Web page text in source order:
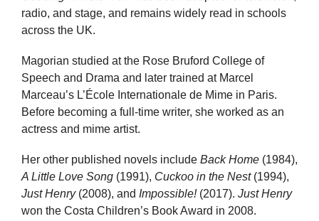
radio, and stage, and remains widely read in schools
across the UK.
Magorian studied at the Rose Bruford College of
Speech and Drama and later trained at Marcel
Marceau’s L’École Internationale de Mime in Paris.
Before becoming a full-time writer, she worked as an
actress and mime artist.
Her other published novels include Back Home (1984),
A Little Love Song (1991), Cuckoo in the Nest(1994),
Just Henry(2008), and Impossible!(2017). Just Henry
won the Costa Children’s Book Award in 2008.